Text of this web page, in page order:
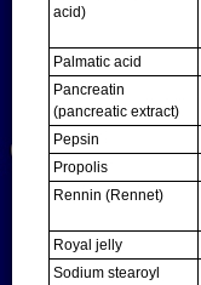
acid)
Palmatic acid
Pancreatin
(pancreatic extract)
Pepsin
Propolis
Rennin (Rennet)
Royal jelly
Sodium stearoyl